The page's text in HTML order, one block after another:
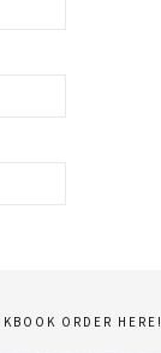
ORDER HERE!